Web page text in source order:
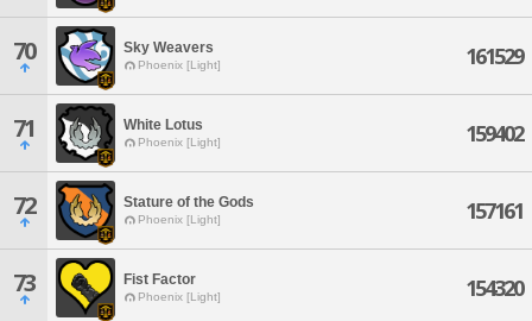
70 Sky Weavers
Phoenix [Light] 161529
71 White Lotus
Phoenix [Light] 159402
72 Stature of the Gods
Phoenix [Light] 157161
73 Fist Factor
Phoenix [Light] 154320